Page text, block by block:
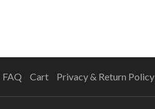
FAQ Cart Privacy & Return Policy